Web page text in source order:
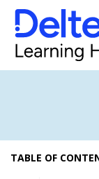
TABLE OF